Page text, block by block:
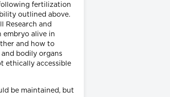
fertilization
outlined above.
Research and
embryo alive in
and how to
bodily organs
ethically accessible
be maintained, but